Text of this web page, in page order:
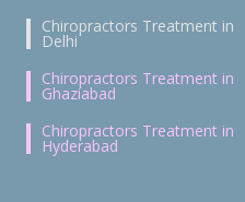
Chiropractors Treatment in
Delhi
Chiropractors Treatment in
Ghaziabad
Chiropractors Treatment in
Hyderabad